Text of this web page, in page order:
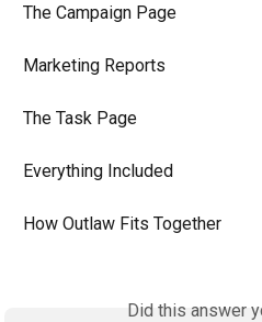
The Campaign Page
Marketing Reports
The Task Page
Everything Included
How Outlaw Fits Together
Did this answer